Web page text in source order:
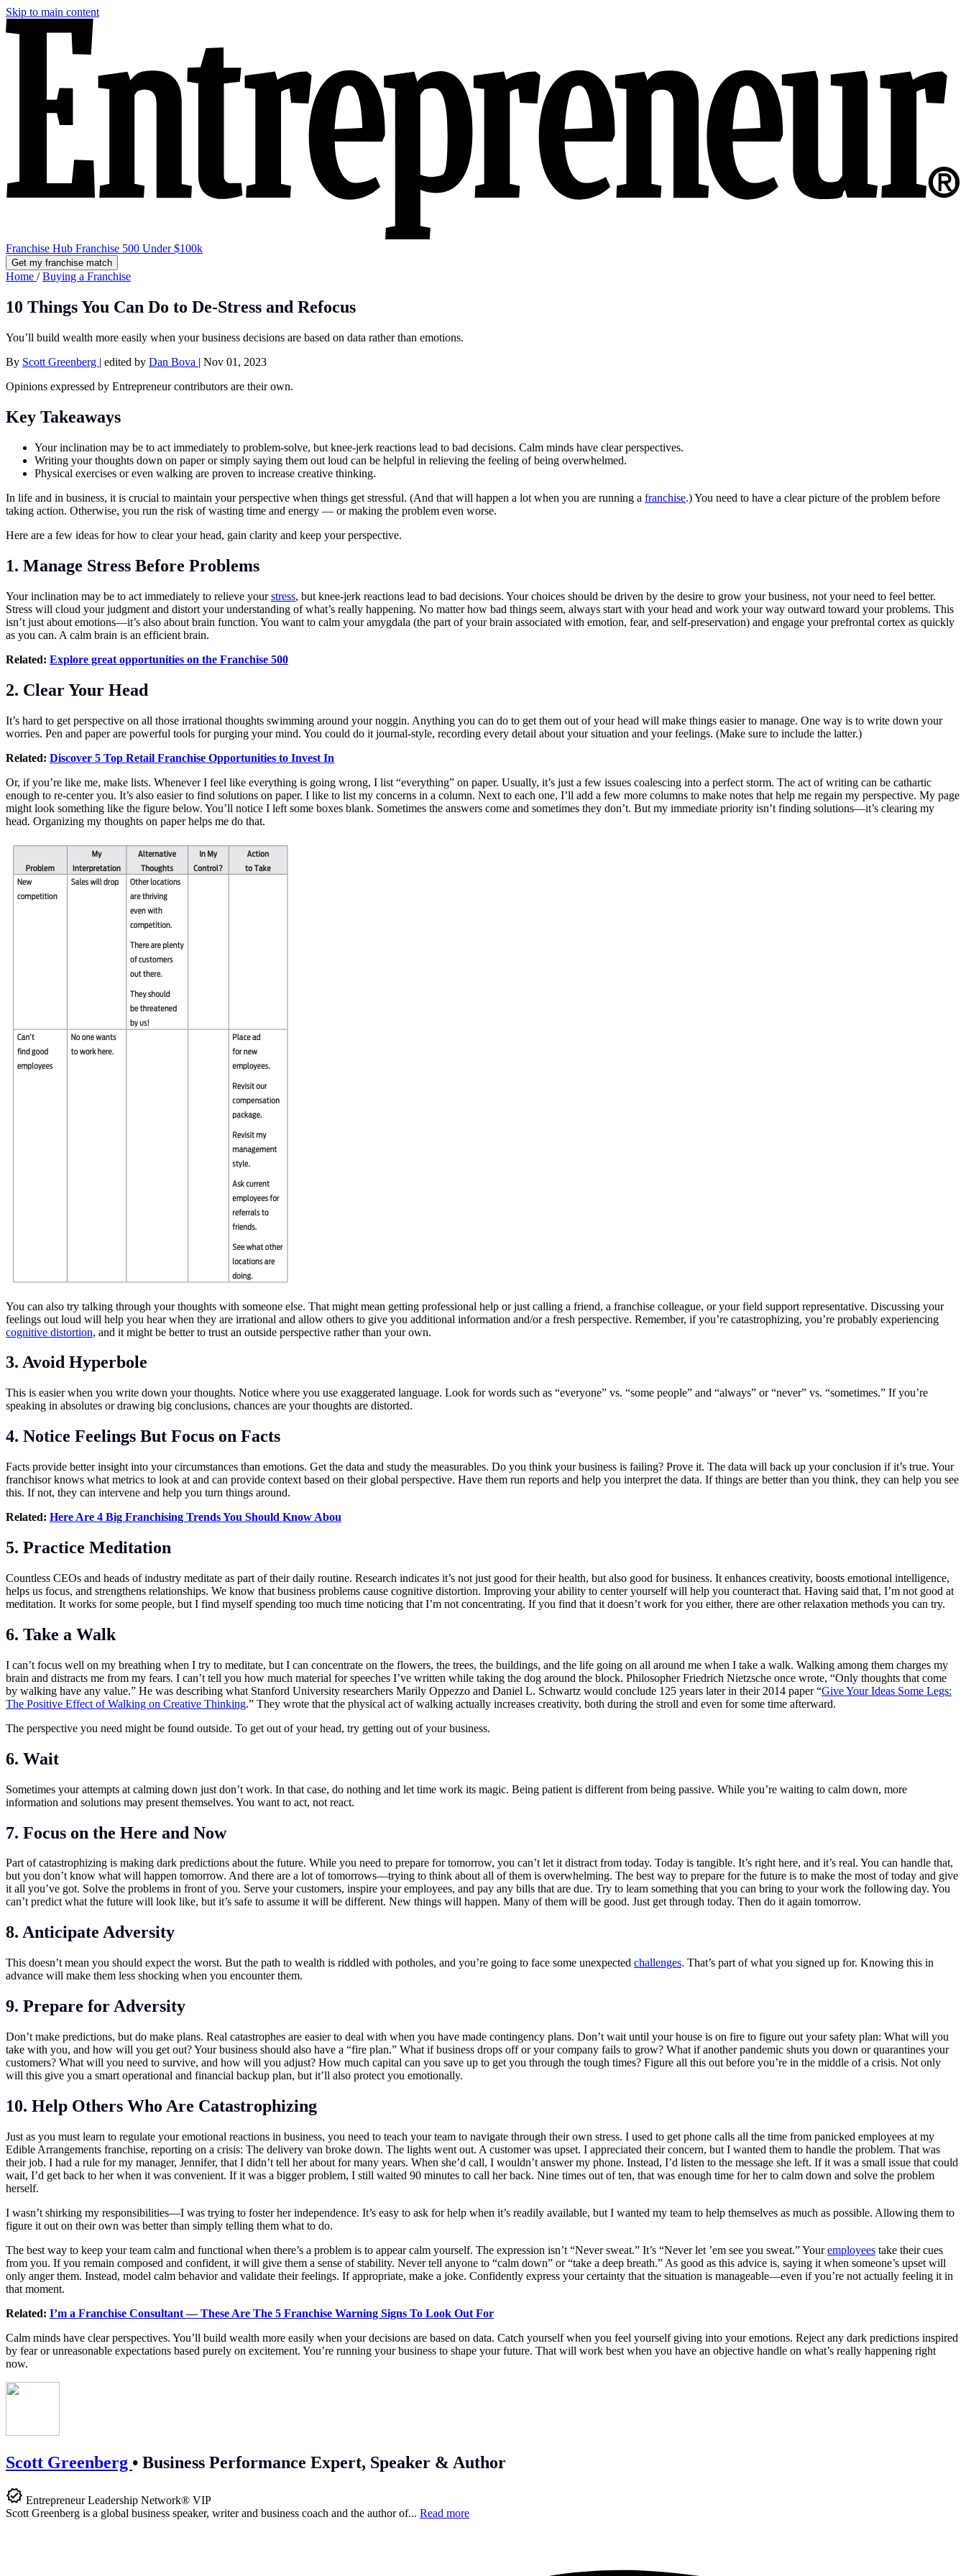
Skip to main content
Franchise Hub Franchise 500 Under $100k
Get my franchise match
Home / Buying a Franchise
10 Things You Can Do to De-Stress and Refocus
You’ll build wealth more easily when your business decisions are based on data rather than emotions.
By Scott Greenberg | edited by Dan Bova | Nov 01, 2023
Opinions expressed by Entrepreneur contributors are their own.
Key Takeaways
Your inclination may be to act immediately to problem-solve, but knee-jerk reactions lead to bad decisions. Calm minds have clear perspectives.
Writing your thoughts down on paper or simply saying them out loud can be helpful in relieving the feeling of being overwhelmed.
Physical exercises or even walking are proven to increase creative thinking.
In life and in business, it is crucial to maintain your perspective when things get stressful. (And that will happen a lot when you are running a franchise.) You need to have a clear picture of the problem before
taking action. Otherwise, you run the risk of wasting time and energy — or making the problem even worse.
Here are a few ideas for how to clear your head, gain clarity and keep your perspective.
1. Manage Stress Before Problems
Your inclination may be to act immediately to relieve yourstress, but knee-jerk reactions lead to bad decisions. Your choices should be driven by the desire to grow your business, not your need to feel better.
Stress will cloud your judgment and distort your understanding of what’s really happening. No matter how bad things seem, always start with your head and work your way outward toward your problems. This
isn’t just about emotions—it’s also about brain function. You want to calm your amygdala (the part of your brain associated with emotion, fear, and self-preservation) and engage your prefrontal cortex as quickly
as you can. A calm brain is an efficient brain.
Related: Explore great opportunities on the Franchise 500
2. Clear Your Head
It’s hard to get perspective on all those irrational thoughts swimming around your noggin. Anything you can do to get them out of your head will make things easier to manage. One way is to write down your
worries. Pen and paper are powerful tools for purging your mind. You could do it journal-style, recording every detail about your situation and your feelings. (Make sure to include the latter.)
Related: Discover 5 Top Retail Franchise Opportunities to Invest In
Or, if you’re like me, make lists. Whenever I feel like everything is going wrong, I list “everything” on paper. Usually, it’s just a few issues coalescing into a perfect storm. The act of writing can be cathartic
enough to re-center you. It’s also easier to find solutions on paper. I like to list my concerns in a column. Next to each one, I’ll add a few more columns to make notes that help me regain my perspective. My page
might look something like the figure below. You’ll notice I left some boxes blank. Sometimes the answers come and sometimes they don’t. But my immediate priority isn’t finding solutions—it’s clearing my
head. Organizing my thoughts on paper helps me do that.
You can also try talking through your thoughts with someone else. That might mean getting professional help or just calling a friend, a franchise colleague, or your field support representative. Discussing your
feelings out loud will help you hear when they are irrational and allow others to give you additional information and/or a fresh perspective. Remember, if you’re catastrophizing, you’re probably experiencing
cognitive distortion, and it might be better to trust an outside perspective rather than your own.
3. Avoid Hyperbole
This is easier when you write down your thoughts. Notice where you use exaggerated language. Look for words such as “everyone” vs. “some people” and “always” or “never” vs. “sometimes.” If you’re
speaking in absolutes or drawing big conclusions, chances are your thoughts are distorted.
4. Notice Feelings But Focus on Facts
Facts provide better insight into your circumstances than emotions. Get the data and study the measurables. Do you think your business is failing? Prove it. The data will back up your conclusion if it’s true. Your
franchisor knows what metrics to look at and can provide context based on their global perspective. Have them run reports and help you interpret the data. If things are better than you think, they can help you see
this. If not, they can intervene and help you turn things around.
Related: Here Are 4 Big Franchising Trends You Should Know Abou
5. Practice Meditation
Countless CEOs and heads of industry meditate as part of their daily routine. Research indicates it’s not just good for their health, but also good for business. It enhances creativity, boosts emotional intelligence,
helps us focus, and strengthens relationships. We know that business problems cause cognitive distortion. Improving your ability to center yourself will help you counteract that. Having said that, I’m not good at
meditation. It works for some people, but I find myself spending too much time noticing that I’m not concentrating. If you find that it doesn’t work for you either, there are other relaxation methods you can try.
6. Take a Walk
I can’t focus well on my breathing when I try to meditate, but I can concentrate on the flowers, the trees, the buildings, and the life going on all around me when I take a walk. Walking among them charges my
brain and distracts me from my fears. I can’t tell you how much material for speeches I’ve written while taking the dog around the block. Philosopher Friedrich Nietzsche once wrote, “Only thoughts that come
by walking have any value.” He was describing what Stanford University researchers Marily Oppezzo and Daniel L. Schwartz would conclude 125 years later in their 2014 paper “Give Your Ideas Some Legs:
The Positive Effect of Walking on Creative Thinking.” They wrote that the physical act of walking actually increases creativity, both during the stroll and even for some time afterward.
The perspective you need might be found outside. To get out of your head, try getting out of your business.
6. Wait
Sometimes your attempts at calming down just don’t work. In that case, do nothing and let time work its magic. Being patient is different from being passive. While you’re waiting to calm down, more
information and solutions may present themselves. You want to act, not react.
7. Focus on the Here and Now
Part of catastrophizing is making dark predictions about the future. While you need to prepare for tomorrow, you can’t let it distract from today. Today is tangible. It’s right here, and it’s real. You can handle that,
but you don’t know what will happen tomorrow. And there are a lot of tomorrows—trying to think about all of them is overwhelming. The best way to prepare for the future is to make the most of today and give
it all you’ve got. Solve the problems in front of you. Serve your customers, inspire your employees, and pay any bills that are due. Try to learn something that you can bring to your work the following day. You
can’t predict what the future will look like, but it’s safe to assume it will be different. New things will happen. Many of them will be good. Just get through today. Then do it again tomorrow.
8. Anticipate Adversity
This doesn’t mean you should expect the worst. But the path to wealth is riddled with potholes, and you’re going to face some unexpected challenges. That’s part of what you signed up for. Knowing this in
advance will make them less shocking when you encounter them.
9. Prepare for Adversity
Don’t make predictions, but do make plans. Real catastrophes are easier to deal with when you have made contingency plans. Don’t wait until your house is on fire to figure out your safety plan: What will you
take with you, and how will you get out? Your business should also have a “fire plan.” What if business drops off or your company fails to grow? What if another pandemic shuts you down or quarantines your
customers? What will you need to survive, and how will you adjust? How much capital can you save up to get you through the tough times? Figure all this out before you’re in the middle of a crisis. Not only
will this give you a smart operational and financial backup plan, but it’ll also protect you emotionally.
10. Help Others Who Are Catastrophizing
Just as you must learn to regulate your emotional reactions in business, you need to teach your team to navigate through their own stress. I used to get phone calls all the time from panicked employees at my
Edible Arrangements franchise, reporting on a crisis: The delivery van broke down. The lights went out. A customer was upset. I appreciated their concern, but I wanted them to handle the problem. That was
their job. I had a rule for my manager, Jennifer, that I didn’t tell her about for many years. When she’d call, I wouldn’t answer my phone. Instead, I’d listen to the message she left. If it was a small issue that could
wait, I’d get back to her when it was convenient. If it was a bigger problem, I still waited 90 minutes to call her back. Nine times out of ten, that was enough time for her to calm down and solve the problem
herself.
I wasn’t shirking my responsibilities—I was trying to foster her independence. It’s easy to ask for help when it’s readily available, but I wanted my team to help themselves as much as possible. Allowing them to
figure it out on their own was better than simply telling them what to do.
The best way to keep your team calm and functional when there’s a problem is to appear calm yourself. The expression isn’t “Never sweat.” It’s “Never let ’em see you sweat.” Youremployees take their cues
from you. If you remain composed and confident, it will give them a sense of stability. Never tell anyone to “calm down” or “take a deep breath.” As good as this advice is, saying it when someone’s upset will
only anger them. Instead, model calm behavior and validate their feelings. If appropriate, make a joke. Confidently express your certainty that the situation is manageable—even if you’re not actually feeling it in
that moment.
Related: I’m a Franchise Consultant — These Are The 5 Franchise Warning Signs To Look Out For
Calm minds have clear perspectives. You’ll build wealth more easily when your decisions are based on data. Catch yourself when you feel yourself giving into your emotions. Reject any dark predictions inspired
by fear or unreasonable expectations based purely on excitement. You’re running your business to shape your future. That will work best when you have an objective handle on what’s really happening right
now.
Scott Greenberg • Business Performance Expert, Speaker & Author
Entrepreneur Leadership Network® VIP
Scott Greenberg is a global business speaker, writer and business coach and the author of... Read more